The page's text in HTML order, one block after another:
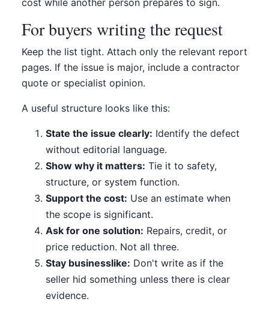
For buyers writing the request
Keep the list tight. Attach only the relevant report
pages. If the issue is major, include a contractor
quote or specialist opinion.
A useful structure looks like this:
State the issue clearly: Identify the defect
without editorial language.
Show why it matters: Tie it to safety,
structure, or system function.
Support the cost: Use an estimate when
the scope is significant.
Ask for one solution: Repairs, credit, or
price reduction. Not all three.
Stay businesslike: Don't write as if the
seller hid something unless there is clear
evidence.